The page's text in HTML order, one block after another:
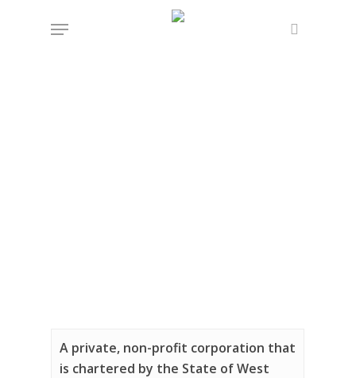
Menu
A private, non-profit corporation that
is chartered by the State of West